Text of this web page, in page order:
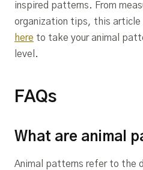
inspired patterns. From
organization tips, this
here to take your animal
level.
FAQs
What are animal
Animal patterns refer to the